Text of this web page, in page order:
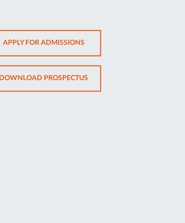
APPLY FOR ADMISSIONSOPENS
IN
NEW
TAB
DOWNLOAD PROSPECTUSOPENS
IN